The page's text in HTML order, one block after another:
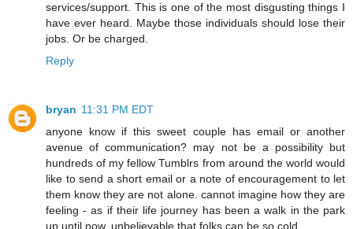
services/support. This is one of the most disgusting things I
have ever heard. Maybe those individuals should lose their
jobs. Or be charged.
Reply
bryan 11:31 PM EDT
anyone know if this sweet couple has email or another
avenue of communication? may not be a possibility but
hundreds of my fellow Tumblrs from around the world would
like to send a short email or a note of encouragement to let
them know they are not alone. cannot imagine how they are
feeling - as if their life journey has been a walk in the park
up until now. unbelievable that folks can be so cold.